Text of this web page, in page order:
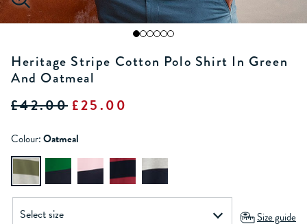
Heritage Stripe Cotton Polo Shirt In Green
And Oatmeal
£42.00 £25.00
Colour:Oatmeal
Size guide